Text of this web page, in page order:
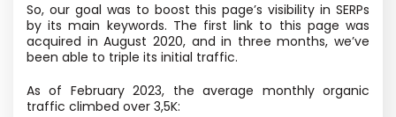
So, our goal was to boost this page’s visibility in SERPs
by its main keywords. The first link to this page was
acquired in August 2020, and in three months, we’ve
been able to triple its initial traffic.
As of February 2023, the average monthly organic
traffic climbed over 3,5K: